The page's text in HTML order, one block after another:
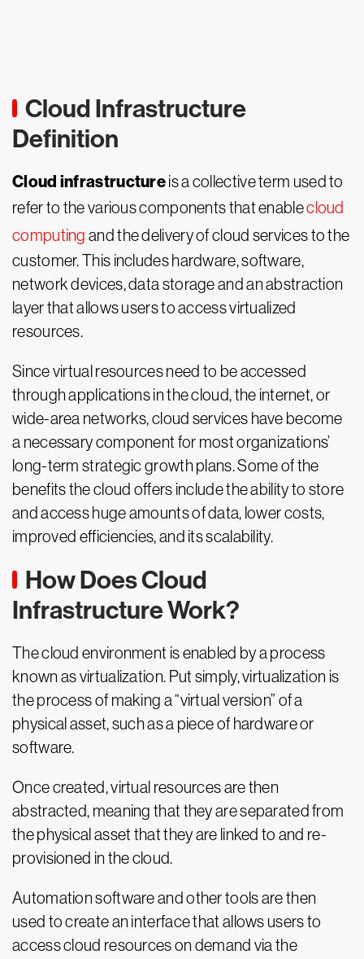
Cloud Infrastructure
Definition
Cloud infrastructureis a collective term used to
refer to the various components that enablecloud
computing and the delivery of cloud services to the
customer. This includes hardware, software,
network devices, data storage and an abstraction
layer that allows users to access virtualized
resources.
Since virtual resources need to be accessed
through applications in the cloud, the internet, or
wide-area networks, cloud services have become
a necessary component for most organizations’
long-term strategic growth plans. Some of the
benefits the cloud offers include the ability to store
and access huge amounts of data, lower costs,
improved efficiencies, and its scalability.
How Does Cloud
Infrastructure Work?
The cloud environment is enabled by a process
known as virtualization. Put simply, virtualization is
the process of making a “virtual version” of a
physical asset, such as a piece of hardware or
software.
Once created, virtual resources are then
abstracted, meaning that they are separated from
the physical asset that they are linked to and re-
provisioned in the cloud.
Automation software and other tools are then
used to create an interface that allows users to
access cloud resources on demand via the